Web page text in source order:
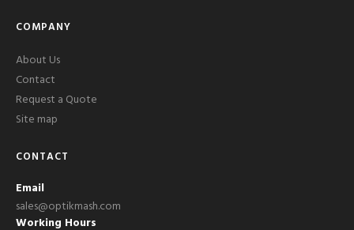
COMPANY
About Us
Contact
Request a Quote
Site map
CONTACT
Email
sales@optikmash.com
Working Hours